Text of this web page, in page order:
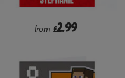
from £2.99